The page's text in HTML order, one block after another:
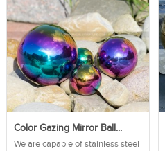
Color Gazing Mirror Ball...
We are capable of stainless steel